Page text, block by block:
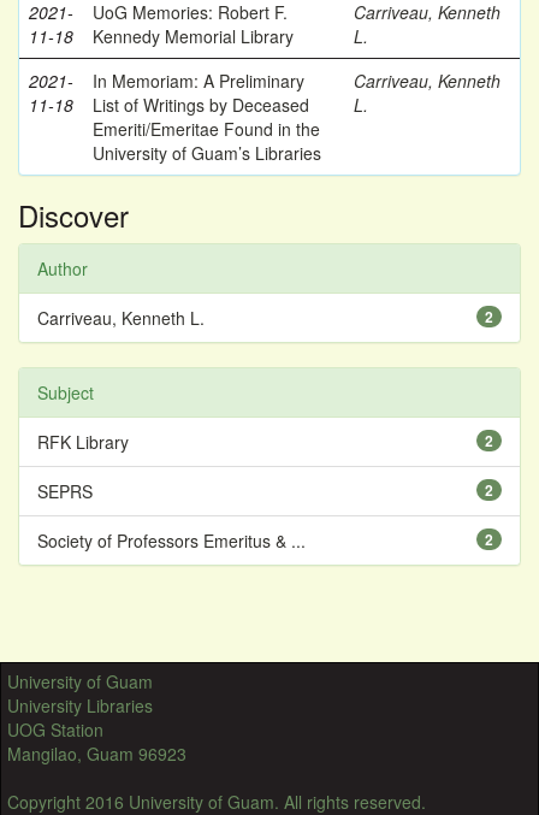
2021-
11-18
UoG Memories: Robert F.
Kennedy Memorial Library
Carriveau, Kenneth
L.
2021-
11-18
In Memoriam: A Preliminary
List of Writings by Deceased
Emeriti/Emeritae Found in the
University of Guam’s Libraries
Carriveau, Kenneth
L.
Discover
Author
2
Carriveau, Kenneth L.
Subject
2
RFK Library
2
SEPRS
2
Society of Professors Emeritus & ...
University of Guam
University Libraries
UOG Station
Mangilao, Guam 96923
Copyright 2016 University of Guam. All rights reserved.